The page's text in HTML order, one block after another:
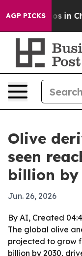
AGP PICKS
Chaos in
Olive
seen
billion by
Jun. 26, 2026
By AI, Created
The global olive
projected to grow
billion by 2030,